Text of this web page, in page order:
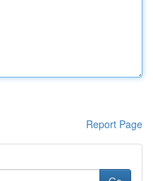
Report Page